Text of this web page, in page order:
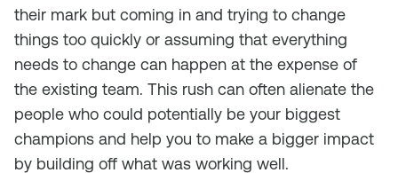
their mark but coming in and trying to change
things too quickly or assuming that everything
needs to change can happen at the expense of
the existing team. This rush can often alienate the
people who could potentially be your biggest
champions and help you to make a bigger impact
by building off what was working well.